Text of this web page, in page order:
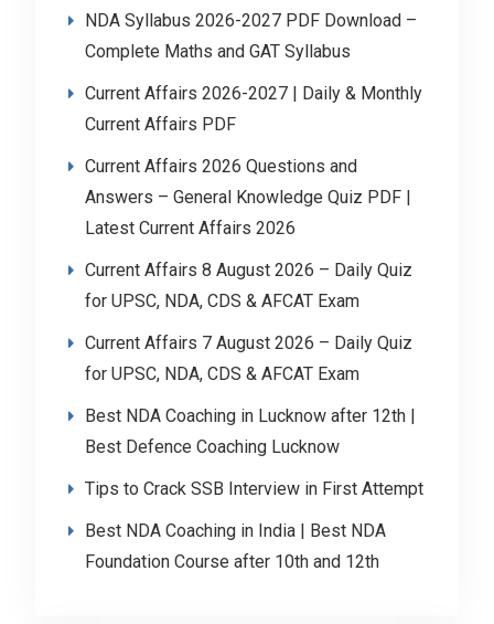
NDA Syllabus 2026-2027 PDF Download –
Complete Maths and GAT Syllabus
Current Affairs 2026-2027 | Daily & Monthly
Current Affairs PDF
Current Affairs 2026 Questions and
Answers – General Knowledge Quiz PDF |
Latest Current Affairs 2026
Current Affairs 8 August 2026 – Daily Quiz
for UPSC, NDA, CDS & AFCAT Exam
Current Affairs 7 August 2026 – Daily Quiz
for UPSC, NDA, CDS & AFCAT Exam
Best NDA Coaching in Lucknow after 12th |
Best Defence Coaching Lucknow
Tips to Crack SSB Interview in First Attempt
Best NDA Coaching in India | Best NDA
Foundation Course after 10th and 12th